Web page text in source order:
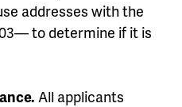
addresses with the
to determine if it is
All applicants